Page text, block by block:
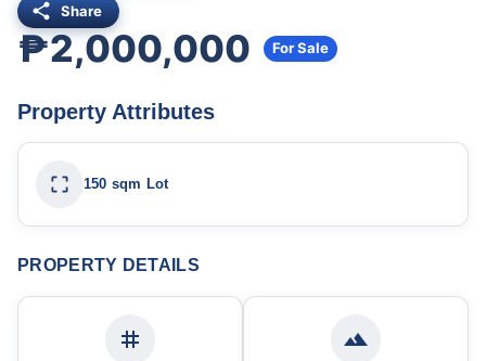
Share
₱2,000,000 For Sale
Property Attributes
150 sqm Lot
PROPERTY DETAILS